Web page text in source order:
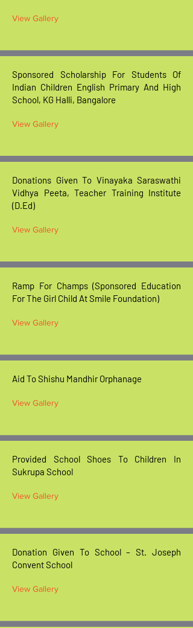
View Gallery
Sponsored Scholarship For Students Of
Indian Children English Primary And High
School, KG Halli, Bangalore
View Gallery
Donations Given To Vinayaka Saraswathi
Vidhya Peeta, Teacher Training Institute
(D.Ed)
View Gallery
Ramp For Champs (Sponsored Education
For The Girl Child At Smile Foundation)
View Gallery
Aid To Shishu Mandhir Orphanage
View Gallery
Provided School Shoes To Children In
Sukrupa School
View Gallery
Donation Given To School – St. Joseph
Convent School
View Gallery